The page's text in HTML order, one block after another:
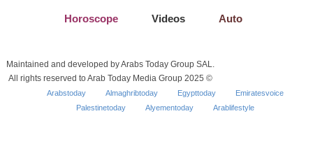
Horoscope Videos Auto
Maintained and developed by Arabs Today Group SAL.
All rights reserved to Arab Today Media Group 2025 ©
Arabstoday Almaghribtoday Egypttoday
Emiratesvoice
Palestinetoday
Alyementoday Arablifestyle